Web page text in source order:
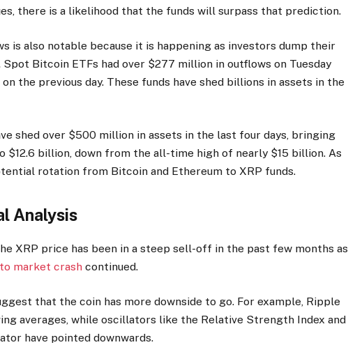
there is a likelihood that the funds will surpass that prediction.
is also notable because it is happening as investors dump their
Bitcoin ETFs had over $277 million in outflows on Tuesday
the previous day. These funds have shed billions in assets in the
shed over $500 million in assets in the last four days, bringing
$12.6 billion, down from the all-time high of nearly $15 billion. As
rotation from Bitcoin and Ethereum to XRP funds.
Analysis
XRP price has been in a steep sell-off in the past few months as
market crash continued.
that the coin has more downside to go. For example, Ripple
averages, while oscillators like the Relative Strength Index and
have pointed downwards.